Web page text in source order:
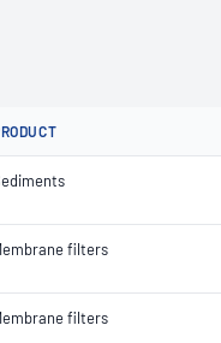
filters
filters